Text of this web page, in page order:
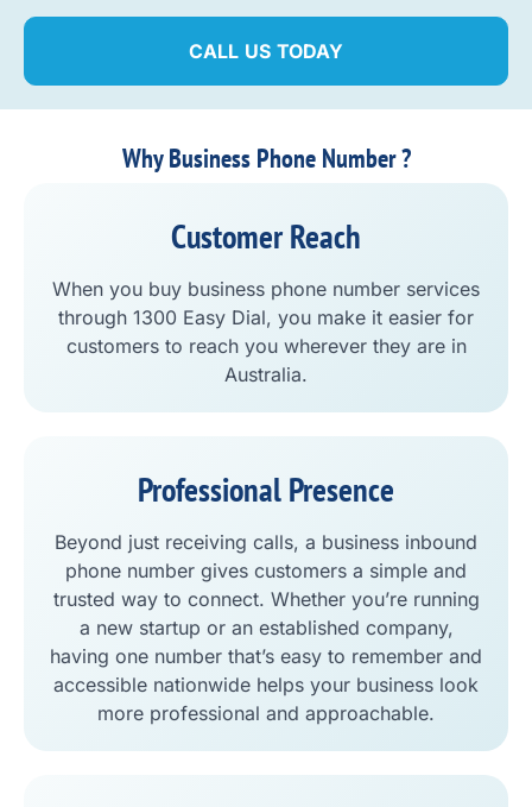
CALL US TODAY
Why Business Phone Number ?
Customer Reach
When you buy business phone number services
through 1300 Easy Dial, you make it easier for
customers to reach you wherever they are in
Australia.
Professional Presence
Beyond just receiving calls, a business inbound
phone number gives customers a simple and
trusted way to connect. Whether you’re running
a new startup or an established company,
having one number that’s easy to remember and
accessible nationwide helps your business look
more professional and approachable.